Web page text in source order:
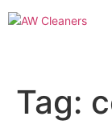
Tag: